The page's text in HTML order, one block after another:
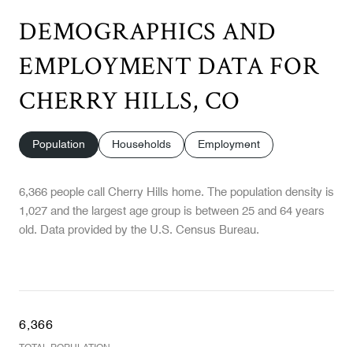
DEMOGRAPHICS AND
EMPLOYMENT DATA FOR
CHERRY HILLS, CO
Population Households Employment
6,366 people call Cherry Hills home. The population density is
1,027 and the largest age group is between 25 and 64 years
old. Data provided by the U.S. Census Bureau.
6,366